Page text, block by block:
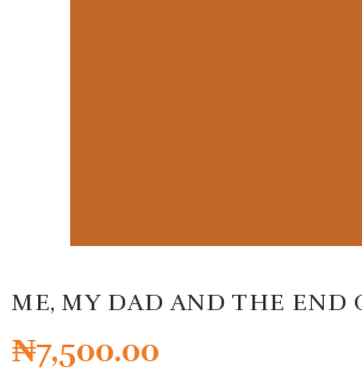
ME, MY DAD AND THE END
₦7,500.00